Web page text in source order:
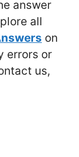
answer
all
on
errors or
us,